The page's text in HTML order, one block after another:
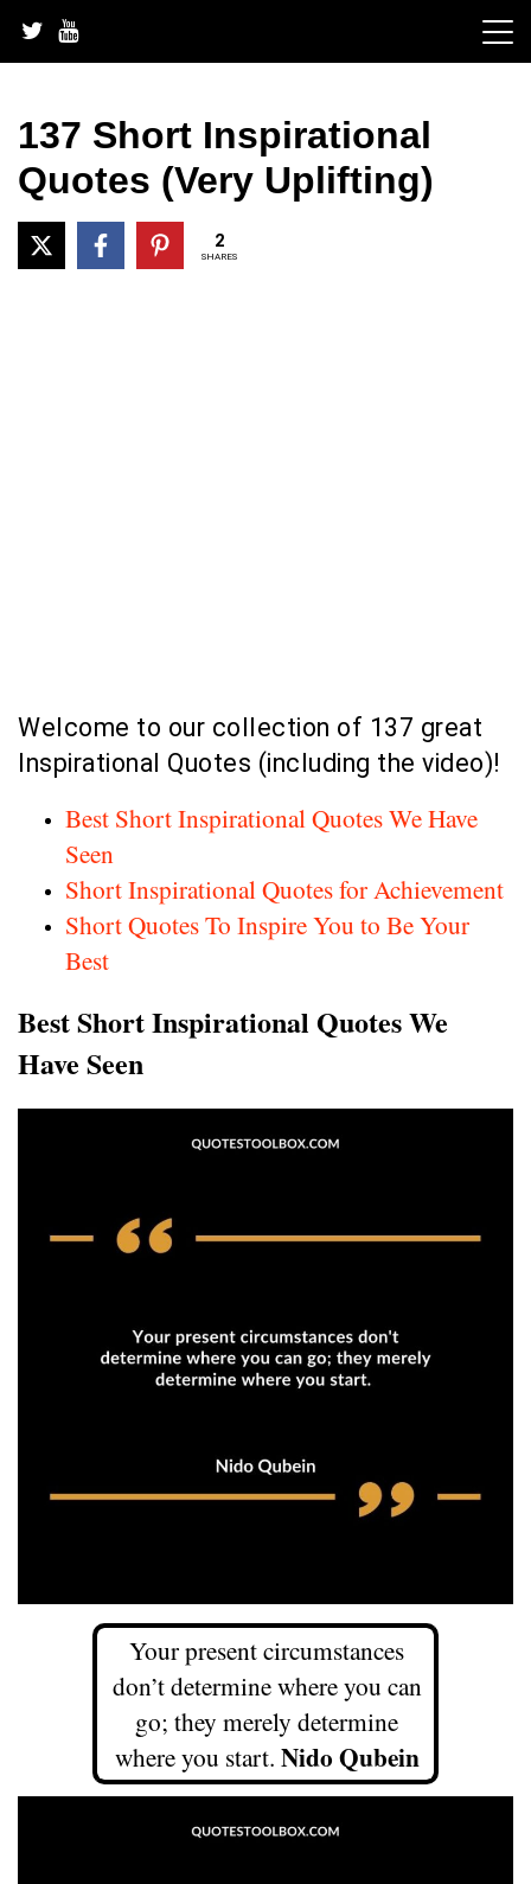
content
137 Short Inspirational
Quotes (Very Uplifting)
2
SHARES
Welcome to our collection of 137 great
Inspirational Quotes (including the video)!
Best Short Inspirational Quotes We Have
Seen
Short Inspirational Quotes for Achievement
Short Quotes To Inspire You to Be Your
Best
Best Short Inspirational Quotes We
Have Seen
Your present circumstances
don’t determine where you can
go; they merely determine
where you start. Nido Qubein